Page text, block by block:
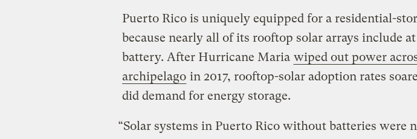
Puerto Rico is uniquely equipped for a residential-
because nearly all of its rooftop solar arrays include
battery. After Hurricane Maria wiped out power
archipelago in 2017, rooftop-solar adoption rates
did demand for energy storage.
“Solar systems in Puerto Rico without batteries were